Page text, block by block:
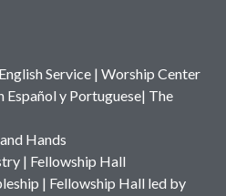
Service | Worship Center
Español y Portuguese| The
Hands
| Fellowship Hall
| Fellowship Hall led by